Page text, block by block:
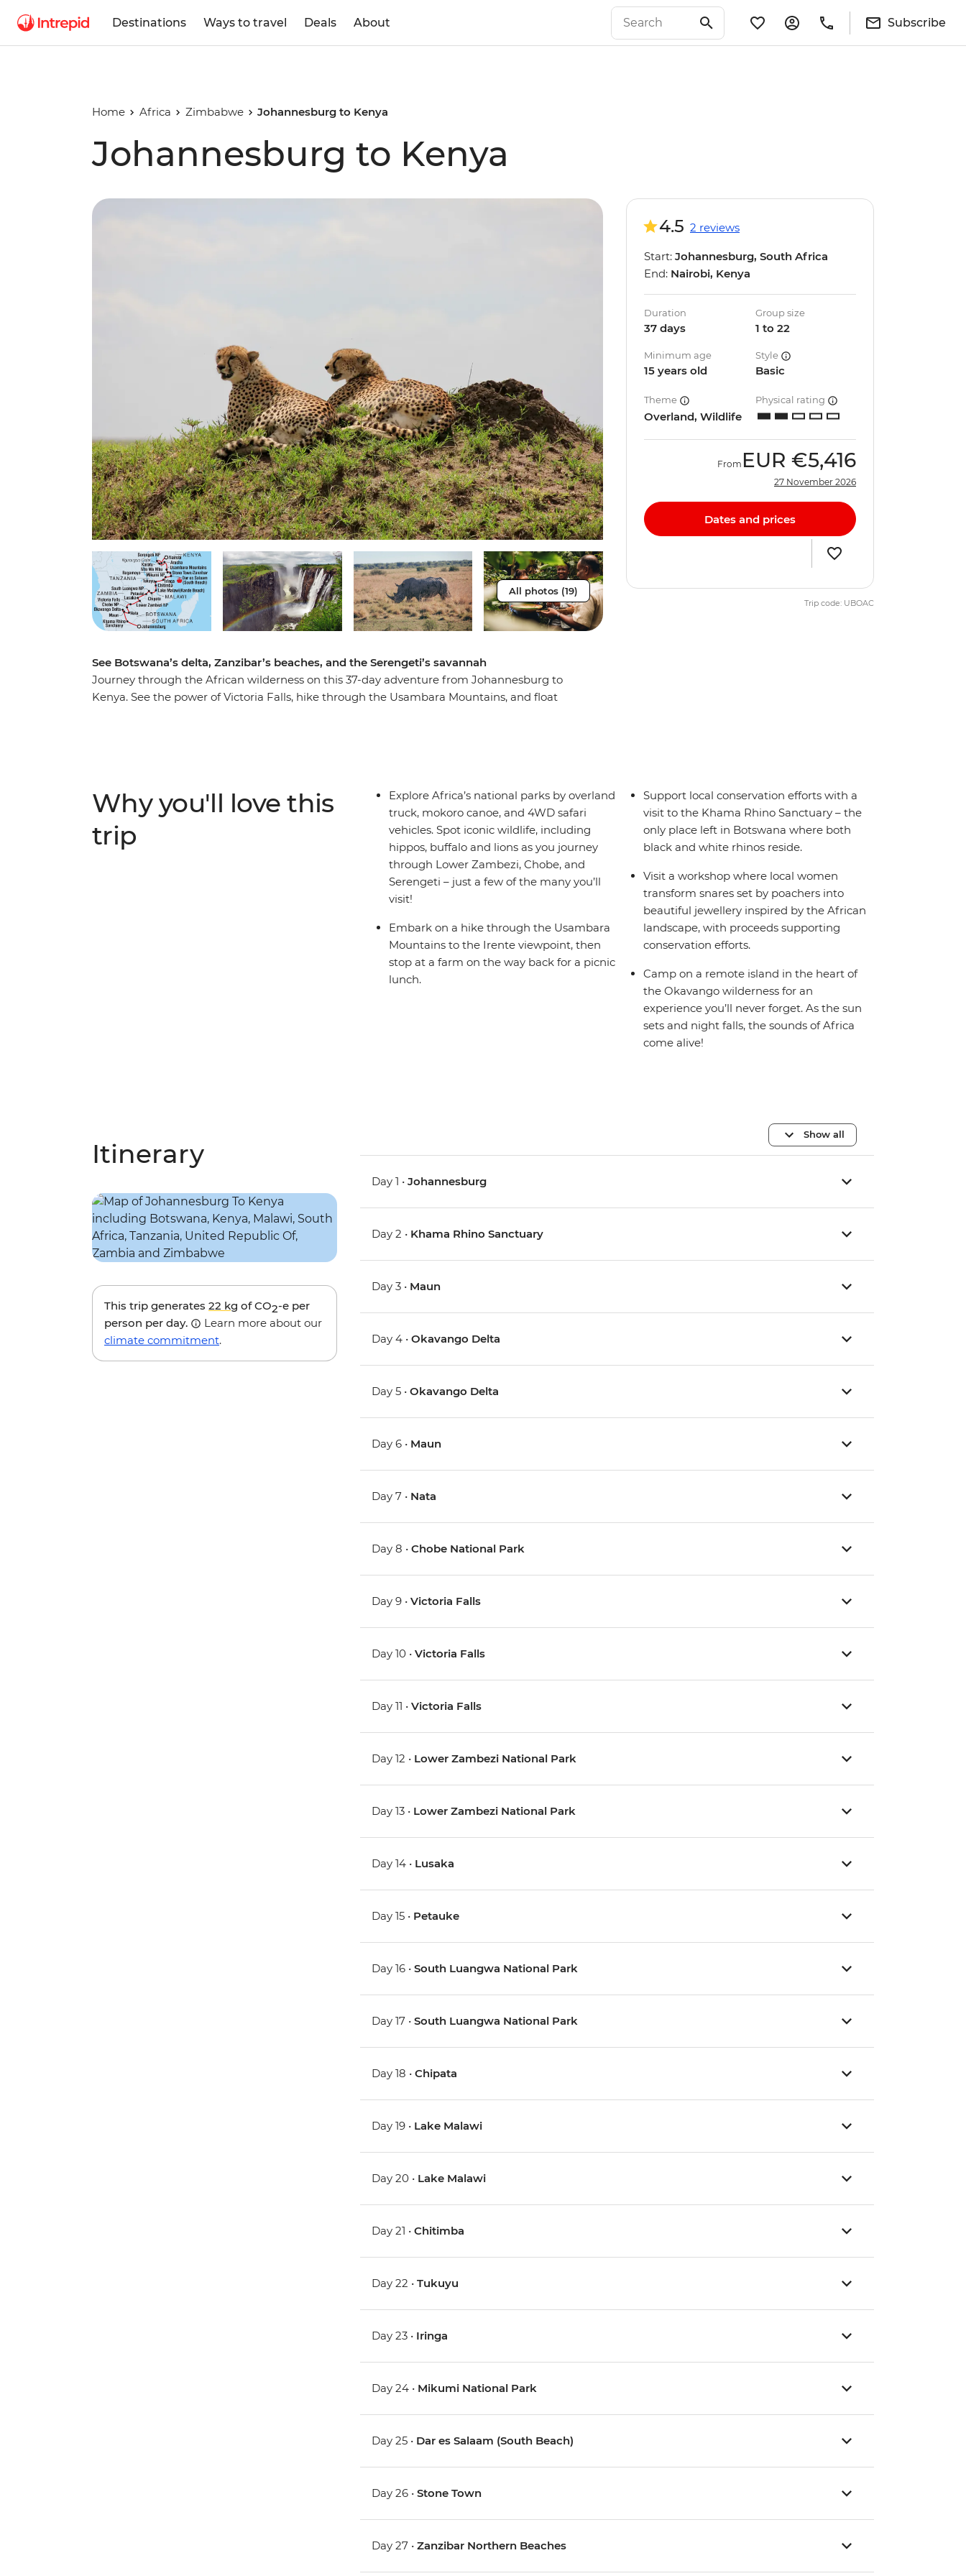
Destinations Ways to travel Deals About Subscribe
Home Africa Zimbabwe Johannesburg to Kenya
Johannesburg to Kenya
All photos (19)
See Botswana’s delta, Zanzibar’s beaches, and the Serengeti’s savannah
Journey through the African wilderness on this 37-day adventure from Johannesburg to
Kenya. See the power of Victoria Falls, hike through the Usambara Mountains, and float
4.5 2 reviews
Start: Johannesburg, South Africa
End: Nairobi, Kenya
Duration
37 days
Group size
1 to 22
Minimum age
15 years old
Style
Basic
Theme
Overland, Wildlife
Physical rating
From EUR €5,416
27 November 2026
Dates and prices
Trip code: UBOAC
Why you'll love this
trip
Explore Africa’s national parks by overland
truck, mokoro canoe, and 4WD safari
vehicles. Spot iconic wildlife, including
hippos, buffalo and lions as you journey
through Lower Zambezi, Chobe, and
Serengeti – just a few of the many you’ll
visit!
Embark on a hike through the Usambara
Mountains to the Irente viewpoint, then
stop at a farm on the way back for a picnic
lunch.
Support local conservation efforts with a
visit to the Khama Rhino Sanctuary – the
only place left in Botswana where both
black and white rhinos reside.
Visit a workshop where local women
transform snares set by poachers into
beautiful jewellery inspired by the African
landscape, with proceeds supporting
conservation efforts.
Camp on a remote island in the heart of
the Okavango wilderness for an
experience you’ll never forget. As the sun
sets and night falls, the sounds of Africa
come alive!
Itinerary
This trip generates 22 kg of CO2-e per
person per day.
Learn more about our
climate commitment.
Show all
Day 1 •Johannesburg
Day 2 • Khama Rhino Sanctuary
Day 3 • Maun
Day 4 •Okavango Delta
Day 5 •Okavango Delta
Day 6 • Maun
Day 7 • Nata
Day 8 •Chobe National Park
Day 9 •Victoria Falls
Day 10 •Victoria Falls
Day 11 •Victoria Falls
Day 12 • Lower Zambezi National Park
Day 13 • Lower Zambezi National Park
Day 14 • Lusaka
Day 15 • Petauke
Day 16 •South Luangwa National Park
Day 17 •South Luangwa National Park
Day 18 •Chipata
Day 19 • Lake Malawi
Day 20 • Lake Malawi
Day 21 •Chitimba
Day 22 •Tukuyu
Day 23 • Iringa
Day 24 • Mikumi National Park
Day 25 • Dar es Salaam (South Beach)
Day 26 •Stone Town
Day 27 •Zanzibar Northern Beaches